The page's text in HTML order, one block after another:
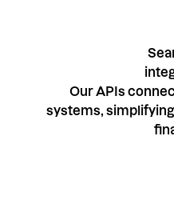
Our APIs
systems,